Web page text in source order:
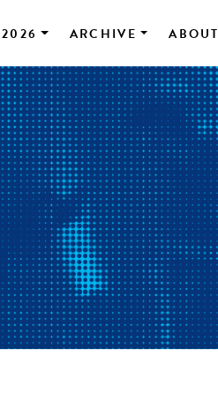
ARCHIVE ABOUT